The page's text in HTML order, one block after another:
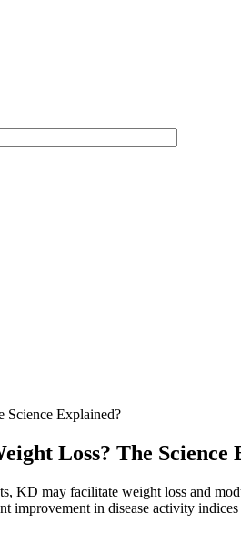
Science Explained?
Loss? The Science
KD may facilitate weight loss and
improvement in disease activity